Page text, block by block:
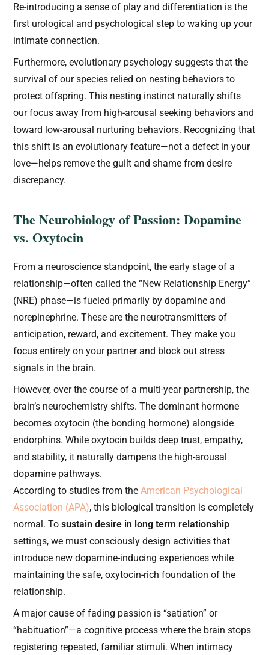
Re-introducing a sense of play and differentiation is the
first urological and psychological step to waking up your
intimate connection.
Furthermore, evolutionary psychology suggests that the
survival of our species relied on nesting behaviors to
protect offspring. This nesting instinct naturally shifts
our focus away from high-arousal seeking behaviors and
toward low-arousal nurturing behaviors. Recognizing that
this shift is an evolutionary feature—not a defect in your
love—helps remove the guilt and shame from desire
discrepancy.
The Neurobiology of Passion: Dopamine
vs. Oxytocin
From a neuroscience standpoint, the early stage of a
relationship—often called the “New Relationship Energy”
(NRE) phase—is fueled primarily by dopamine and
norepinephrine. These are the neurotransmitters of
anticipation, reward, and excitement. They make you
focus entirely on your partner and block out stress
signals in the brain.
However, over the course of a multi-year partnership, the
brain’s neurochemistry shifts. The dominant hormone
becomes oxytocin (the bonding hormone) alongside
endorphins. While oxytocin builds deep trust, empathy,
and stability, it naturally dampens the high-arousal
dopamine pathways.
According to studies from theAmerican Psychological
Association (APA), this biological transition is completely
normal. Tosustain desire in long term relationship
settings, we must consciously design activities that
introduce new dopamine-inducing experiences while
maintaining the safe, oxytocin-rich foundation of the
relationship.
A major cause of fading passion is “satiation” or
“habituation”—a cognitive process where the brain stops
registering repeated, familiar stimuli. When intimacy